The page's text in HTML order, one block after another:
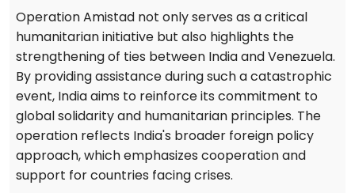
Operation Amistad not only serves as a critical
humanitarian initiative but also highlights the
strengthening of ties between India and Venezuela.
By providing assistance during such a catastrophic
event, India aims to reinforce its commitment to
global solidarity and humanitarian principles. The
operation reflects India's broader foreign policy
approach, which emphasizes cooperation and
support for countries facing crises.